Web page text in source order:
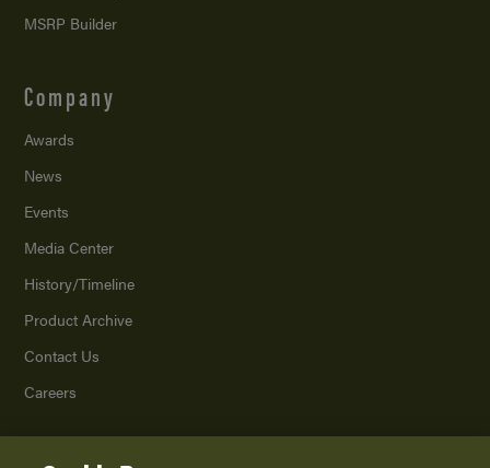
MSRP Builder
Company
Awards
News
Events
Media Center
History/Timeline
Product Archive
Contact Us
Careers